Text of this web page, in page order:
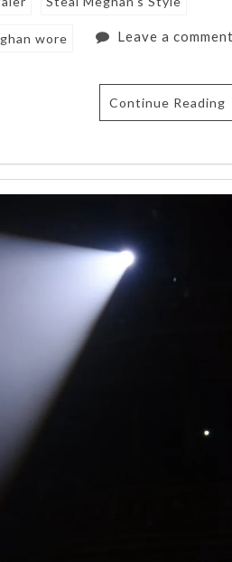
wore Leave a comment
Continue Reading